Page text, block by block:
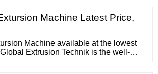
Machine Latest Price,
Machine available at the lowest
Extrusion Technik is the well-